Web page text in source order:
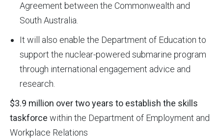
Agreement between the Commonwealth and
South Australia.
It will also enable the Department of Education to
support the nuclear-powered submarine program
through international engagement advice and
research.
$3.9 million over two years to establish the skills
taskforce within the Department of Employment and
Workplace Relations